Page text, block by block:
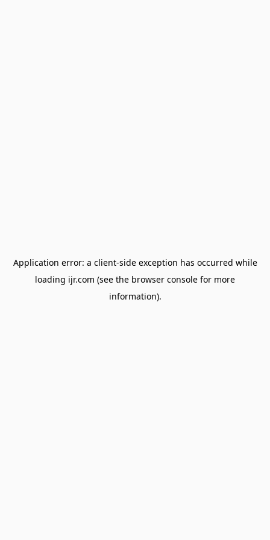
Application error: a client-side exception has occurred while
loading ijr.com (see the browser console for more
information).